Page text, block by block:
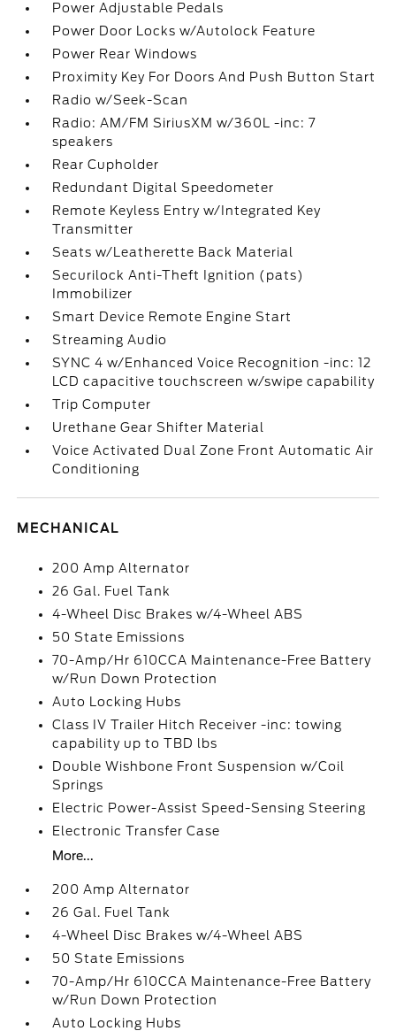
Power Adjustable Pedals
Power Door Locks w/Autolock Feature
Power Rear Windows
Proximity Key For Doors And Push Button Start
Radio w/Seek-Scan
Radio: AM/FM SiriusXM w/360L -inc: 7
speakers
Rear Cupholder
Redundant Digital Speedometer
Remote Keyless Entry w/Integrated Key
Transmitter
Seats w/Leatherette Back Material
Securilock Anti-Theft Ignition (pats)
Immobilizer
Smart Device Remote Engine Start
Streaming Audio
SYNC 4 w/Enhanced Voice Recognition -inc: 12
LCD capacitive touchscreen w/swipe capability
Trip Computer
Urethane Gear Shifter Material
Voice Activated Dual Zone Front Automatic Air
Conditioning
MECHANICAL
200 Amp Alternator
26 Gal. Fuel Tank
4-Wheel Disc Brakes w/4-Wheel ABS
50 State Emissions
70-Amp/Hr 610CCA Maintenance-Free Battery
w/Run Down Protection
Auto Locking Hubs
Class IV Trailer Hitch Receiver -inc: towing
capability up to TBD lbs
Double Wishbone Front Suspension w/Coil
Springs
Electric Power-Assist Speed-Sensing Steering
Electronic Transfer Case
More...
200 Amp Alternator
26 Gal. Fuel Tank
4-Wheel Disc Brakes w/4-Wheel ABS
50 State Emissions
70-Amp/Hr 610CCA Maintenance-Free Battery
w/Run Down Protection
Auto Locking Hubs